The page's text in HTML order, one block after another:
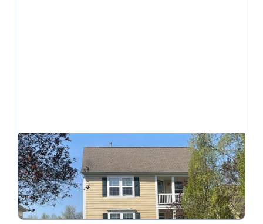
6126 Bentwick
Call for Pricing
 3 Bedroom/2.5 Bathroom
VIEW PROPERTY